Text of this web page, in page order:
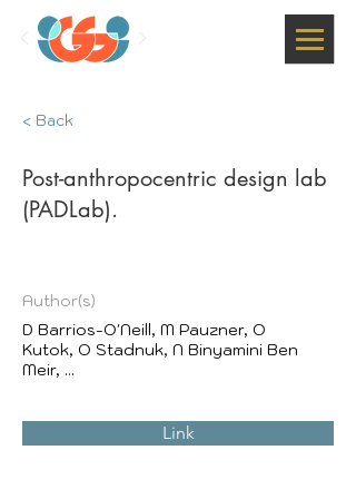
< Back
Post-anthropocentric design lab
(PADLab).
Author(s)
D Barrios-O'Neill, M Pauzner, O
Kutok, O Stadnuk, N Binyamini Ben
Meir, ...
Link